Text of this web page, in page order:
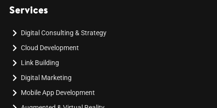
Services
Digital Consulting & Strategy
Cloud Development
Link Building
Digital Marketing
Mobile App Development